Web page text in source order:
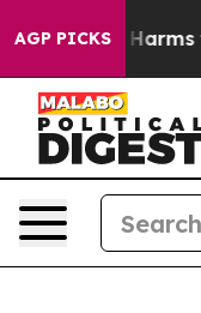
AGP PICKS
Abate Harms to